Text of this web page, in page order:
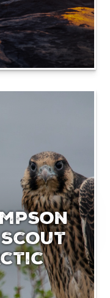
Scout